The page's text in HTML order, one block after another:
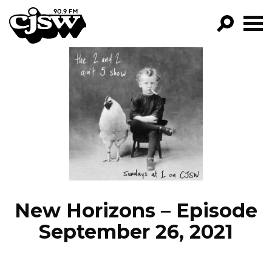
CJSW
FILTER BY:
PROGRAMS
EPISODES
NEWS
New Horizons – Episode
September 26, 2021